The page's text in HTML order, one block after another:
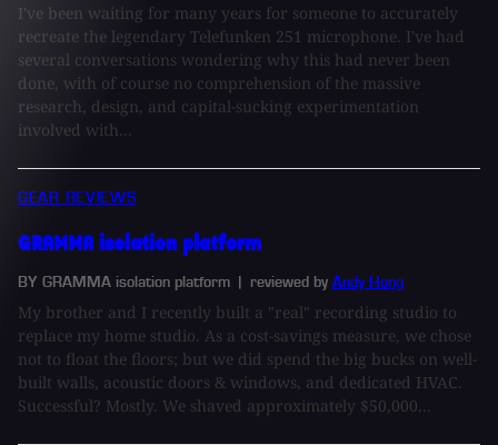
I've been waiting for many years for someone to accurately
recreate the legendary Telefunken 251 microphone. I've had
several conversations wondering why this had never been
done, with of course no comprehension of the massive
research, design, and capital-sucking experimentation
involved with...
GEAR REVIEWS
GRAMMA isolation platform
BY GRAMMA isolation platform | reviewed by Andy Hong
My brother and I recently built a "real" recording studio to
replace my home studio. As a cost-savings measure, we chose
not to float the floors; but we did spend the big bucks on well-
built walls, acoustic doors & windows, and dedicated HVAC.
Successful? Mostly. We shaved approximately $50,000...